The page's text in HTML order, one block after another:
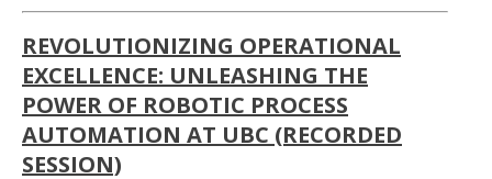
REVOLUTIONIZING OPERATIONAL
EXCELLENCE: UNLEASHING THE
POWER OF ROBOTIC PROCESS
AUTOMATION AT UBC (RECORDED
SESSION)